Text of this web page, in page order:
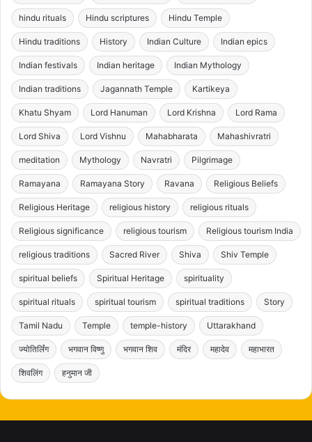
hindu rituals Hindu scriptures Hindu Temple
Hindu traditions History Indian Culture Indian epics
Indian festivals Indian heritage Indian Mythology
Indian traditions Jagannath Temple Kartikeya
Khatu Shyam Lord Hanuman Lord Krishna Lord Rama
Lord Shiva Lord Vishnu Mahabharata Mahashivratri
meditation Mythology Navratri Pilgrimage
Ramayana Ramayana Story Ravana Religious Beliefs
Religious Heritage religious history religious rituals
Religious significance religious tourism Religious tourism India
religious traditions Sacred River Shiva Shiv Temple
spiritual beliefs Spiritual Heritage spirituality
spiritual rituals spiritual tourism spiritual traditions Story
Tamil Nadu Temple temple-history Uttarakhand
ज्योतिर्लिंग भगवान विष्णु भगवान शिव मंदिर महादेव महाभारत
शिवलिंग हनुमान जी